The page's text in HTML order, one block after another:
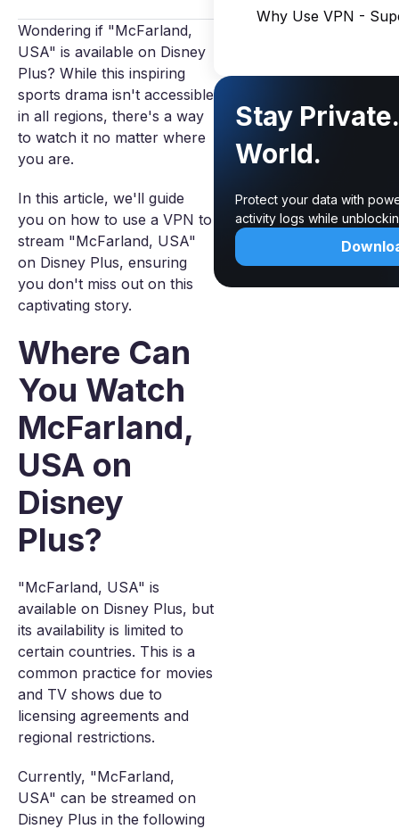
Wondering if "McFarland,
USA" is available on Disney
Plus? While this inspiring
sports drama isn't accessible
in all regions, there's a way
to watch it no matter where
you are.
In this article, we'll guide
you on how to use a VPN to
stream "McFarland, USA"
on Disney Plus, ensuring
you don't miss out on this
captivating story.
Where Can
You Watch
McFarland,
USA on
Disney
Plus?
"McFarland, USA" is
available on Disney Plus, but
its availability is limited to
certain countries. This is a
common practice for movies
and TV shows due to
licensing agreements and
regional restrictions.
Currently, "McFarland,
USA" can be streamed on
Disney Plus in the following
Why Use VPN -
Stay
World.
Protect your data with
activity logs while